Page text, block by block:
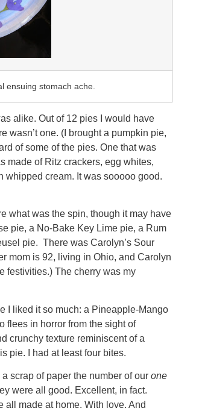
ensuing stomach ache.
alike. Out of 12 pies I would have
wasn’t one. (I brought a pumpkin pie,
of some of the pies. One that was
made of Ritz crackers, egg whites,
whipped cream. It was sooooo good.
what was the spin, though it may have
pie, a No-Bake Key Lime pie, a Rum
pie. There was Carolyn’s Sour
mom is 92, living in Ohio, and Carolyn
festivities.) The cherry was my
I liked it so much: a Pineapple-Mango
in horror from the sight of
crunchy texture reminiscent of a
pie. I had at least four bites.
scrap of paper the number of our one
were all good. Excellent, in fact.
all made at home. With love. And